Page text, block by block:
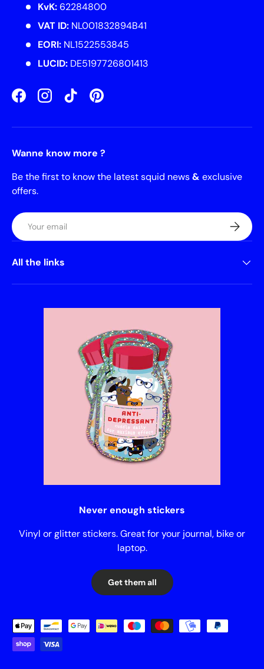
KvK:62284800
VAT ID: NL001832894B41
EORI: NL1522553845
LUCID: DE5197726801413
FacebookInstagramTikTokPinterest
Wanne know more ?
Be the first to know the latest squid news& exclusive
offers.
Email
All the links
Never enough stickers
Vinyl or glitter stickers. Great for your journal, bike or
laptop.
Get them all
Payment methods accepted